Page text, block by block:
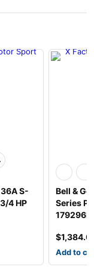
S-
4 HP
Bell &
Series
$
Add to